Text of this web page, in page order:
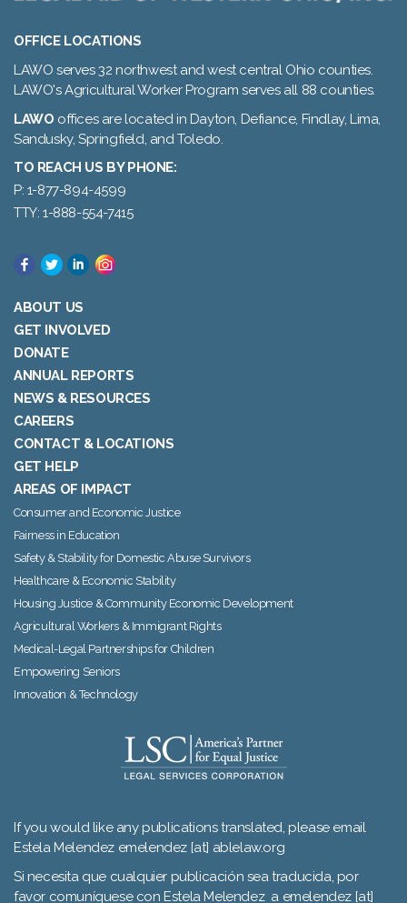
OFFICE LOCATIONS
LAWO serves 32 northwest and west central Ohio counties.
LAWO's Agricultural Worker Program serves all 88 counties.
LAWO offices are located in Dayton, Defiance, Findlay, Lima,
Sandusky, Springfield, and Toledo.
TO REACH US BY PHONE:
P: 1-877-894-4599
TTY: 1-888-554-7415
ABOUT US
GET INVOLVED
DONATE
ANNUAL REPORTS
NEWS & RESOURCES
CAREERS
CONTACT & LOCATIONS
GET HELP
AREAS OF IMPACT
Consumer and Economic Justice
Fairness in Education
Safety & Stability for Domestic Abuse Survivors
Healthcare & Economic Stability
Housing Justice & Community Economic Development
Agricultural Workers & Immigrant Rights
Medical-Legal Partnerships for Children
Empowering Seniors
Innovation & Technology
If you would like any publications translated, please email
Estela Melendez emelendez [at] ablelaw.org
Si necesita que cualquier publicación sea traducida, por
favor comuníquese con Estela Melendez a emelendez [at]